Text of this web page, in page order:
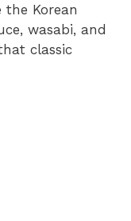
the Korean
wasabi, and
classic